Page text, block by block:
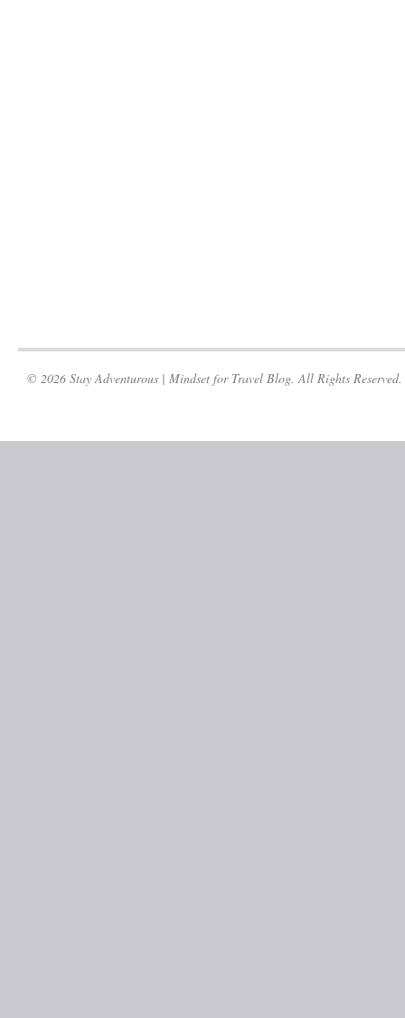
© 2026 Stay Adventurous | Mindset for Travel Blog. All Rights Reserved.